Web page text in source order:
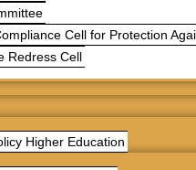
Cell for Protection
Redress Cell
Higher Education